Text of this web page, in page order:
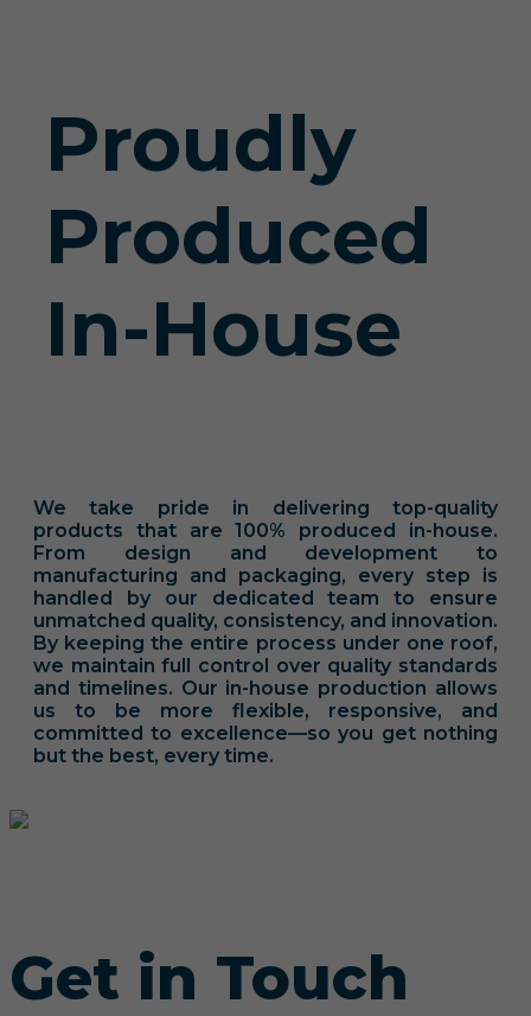
Proudly
Produced
In-House
We take pride in delivering top-quality
products that are 100% produced in-house.
From design and development to
manufacturing and packaging, every step is
handled by our dedicated team to ensure
unmatched quality, consistency, and innovation.
By keeping the entire process under one roof,
we maintain full control over quality standards
and timelines. Our in-house production allows
us to be more flexible, responsive, and
committed to excellence—so you get nothing
but the best, every time.
Get in Touch